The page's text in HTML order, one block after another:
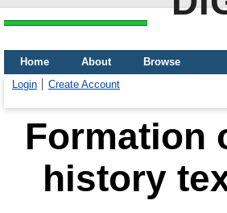
Home About
Browse
Login
Create Account
Formation
history